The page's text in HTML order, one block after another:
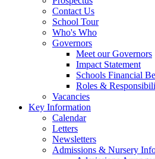
Contact Us
School Tour
Who's Who
Governors
Meet our Governors
Impact Statement
Schools Financial
Roles &
Vacancies
Key Information
Calendar
Letters
Newsletters
Admissions & Nursery